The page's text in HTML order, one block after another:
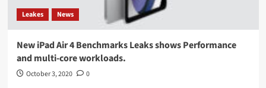
Leakes News
New iPad Air 4 Benchmarks Leaks shows Performance
and multi-core workloads.
October 3, 2020 0